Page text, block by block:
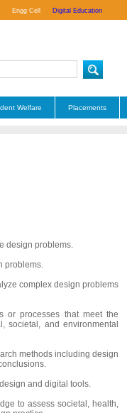
Engg Cell Digital Education
Welfare Placements
design problems.
problems.
complex design problems
or processes that meet the
societal, and environmental
methods including design
and digital tools.
to assess societal, health,